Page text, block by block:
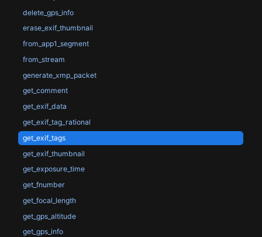
delete_gps_info
erase_exif_thumbnail
from_app1_segment
from_stream
generate_xmp_packet
get_comment
get_exif_data
get_exif_tag_rational
get_exif_tags
get_exif_thumbnail
get_exposure_time
get_fnumber
get_focal_length
get_gps_altitude
get_gps_info